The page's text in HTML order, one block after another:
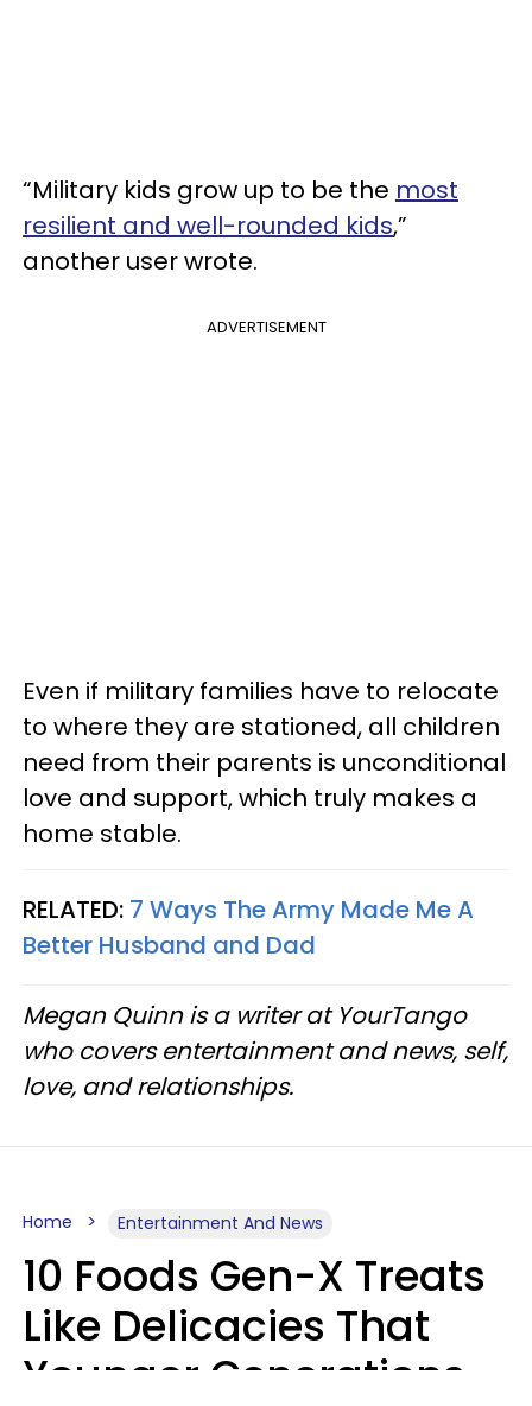
“Military kids grow up to be the most
resilient and well-rounded kids,”
another user wrote.
ADVERTISEMENT
Even if military families have to relocate
to where they are stationed, all children
need from their parents is unconditional
love and support, which truly makes a
home stable.
RELATED: 7 Ways The Army Made Me A
Better Husband and Dad
Megan Quinn is a writer at YourTango
who covers entertainment and news, self,
love, and relationships.
Home Entertainment And News
10 Foods Gen-X Treats
Like Delicacies That
Younger Generations